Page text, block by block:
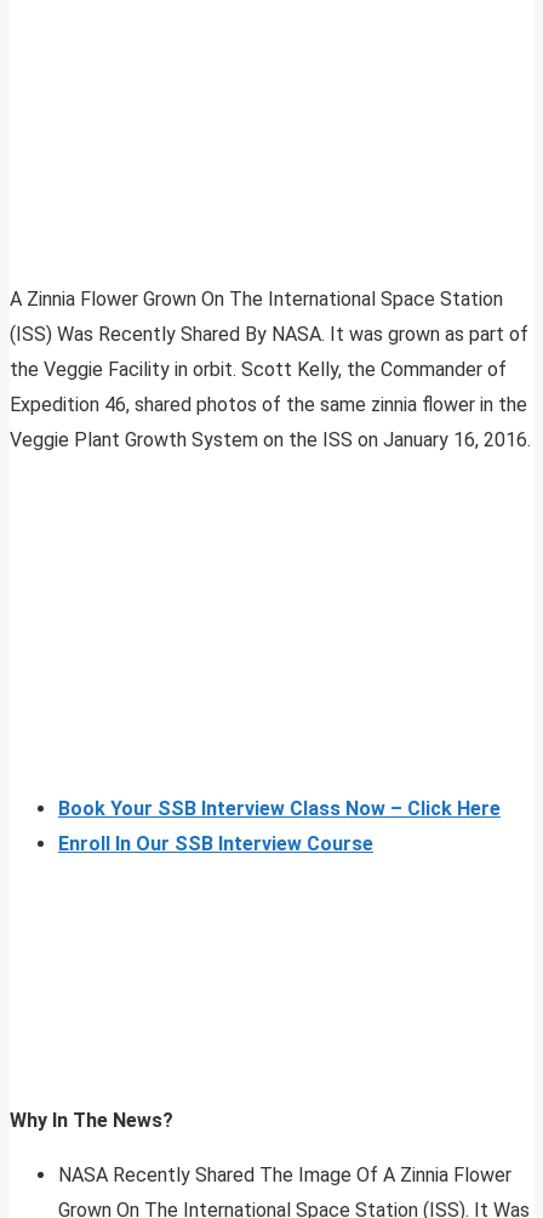
A Zinnia Flower Grown On The International Space Station
(ISS) Was Recently Shared By NASA. It was grown as part of
the Veggie Facility in orbit. Scott Kelly, the Commander of
Expedition 46, shared photos of the same zinnia flower in the
Veggie Plant Growth System on the ISS on January 16, 2016.
Book Your SSB Interview Class Now – Click Here
Enroll In Our SSB Interview Course
Why In The News?
NASA Recently Shared The Image Of A Zinnia Flower
Grown On The International Space Station (ISS). It Was